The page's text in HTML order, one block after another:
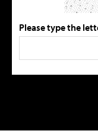
Please type the